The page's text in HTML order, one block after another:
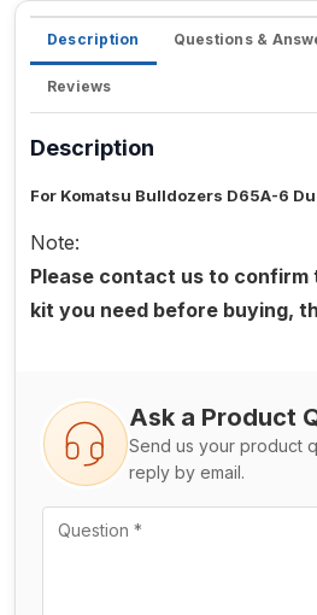
Description Questions &
Reviews
Description
For Komatsu Bulldozers D65A-6
Note:
Please contact us to confirm
kit you need before buying,
Ask a Product
Send us your product
reply by email.